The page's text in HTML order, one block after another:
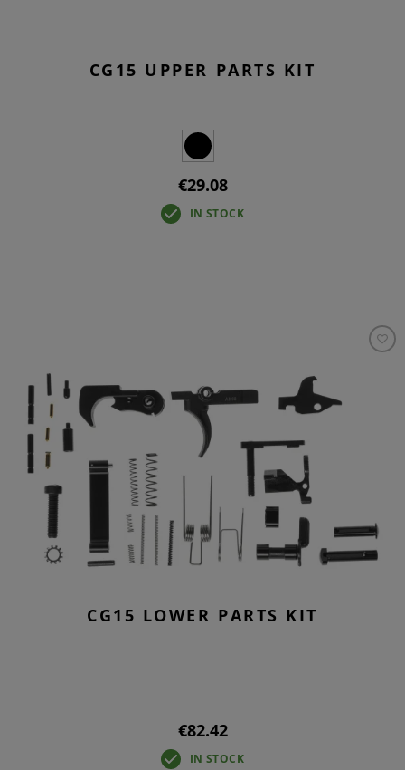
CG15 UPPER PARTS KIT
€29.08
IN STOCK
CG15 LOWER PARTS KIT
€82.42
IN STOCK